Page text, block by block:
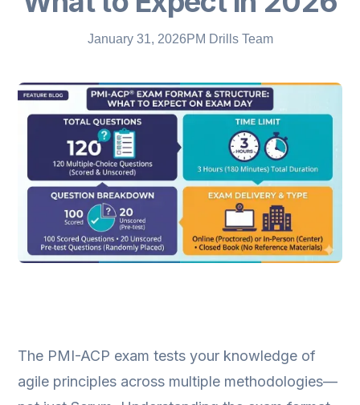
January 31, 2026PM Drills Team
The PMI-ACP exam tests your knowledge of
agile principles across multiple methodologies—